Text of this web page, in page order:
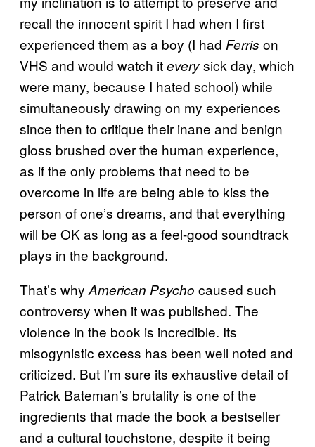
recall the innocent spirit I had when I first
experienced them as a boy (I had Ferris on
VHS and would watch iteverysick day, which
were many, because I hated school) while
simultaneously drawing on my experiences
since then to critique their inane and benign
gloss brushed over the human experience,
as if the only problems that need to be
overcome in life are being able to kiss the
person of one’s dreams, and that everything
will be OK as long as a feel-good soundtrack
plays in the background.
That’s why American Psycho caused such
controversy when it was published. The
violence in the book is incredible. Its
misogynistic excess has been well noted and
criticized. But I’m sure its exhaustive detail of
Patrick Bateman’s brutality is one of the
ingredients that made the book a bestseller
and a cultural touchstone, despite it being